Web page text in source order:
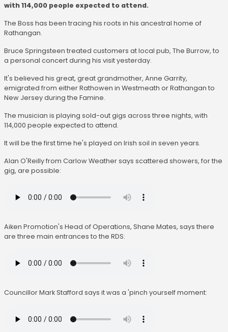
with 114,000 people expected to attend.
The Boss has been tracing his roots in his ancestral home of
Rathangan.
Bruce Springsteen treated customers at local pub, The Burrow, to
a personal concert during his visit yesterday.
It's believed his great, great grandmother, Anne Garrity,
emigrated from either Rathowen in Westmeath or Rathangan to
New Jersey during the Famine.
The musician is playing sold-out gigs across three nights, with
114,000 people expected to attend.
It will be the first time he's played on Irish soil in seven years.
Alan O'Reilly from Carlow Weather says scattered showers, for the
gig, are possible:
Aiken Promotion's Head of Operations, Shane Mates, says there
are three main entrances to the RDS:
Councillor Mark Stafford says it was a 'pinch yourself moment: